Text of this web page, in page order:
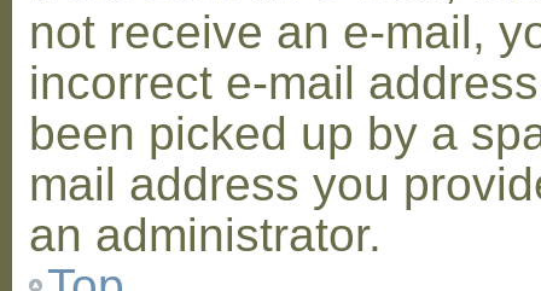
not receive an e-mail,
incorrect e-mail
been picked up by a
mail address you
an administrator.